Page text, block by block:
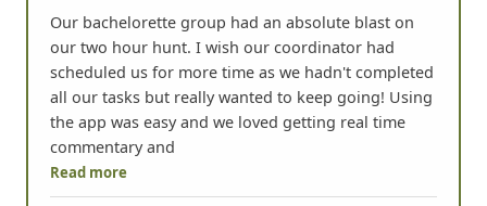
Our bachelorette group had an absolute blast on
our two hour hunt. I wish our coordinator had
scheduled us for more time as we hadn't completed
all our tasks but really wanted to keep going! Using
the app was easy and we loved getting real time
commentary and
Read more